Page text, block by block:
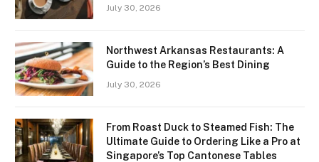
July 30, 2026
Northwest Arkansas Restaurants: A
Guide to the Region’s Best Dining
July 30, 2026
From Roast Duck to Steamed Fish: The
Ultimate Guide to Ordering Like a Pro at
Singapore’s Top Cantonese Tables